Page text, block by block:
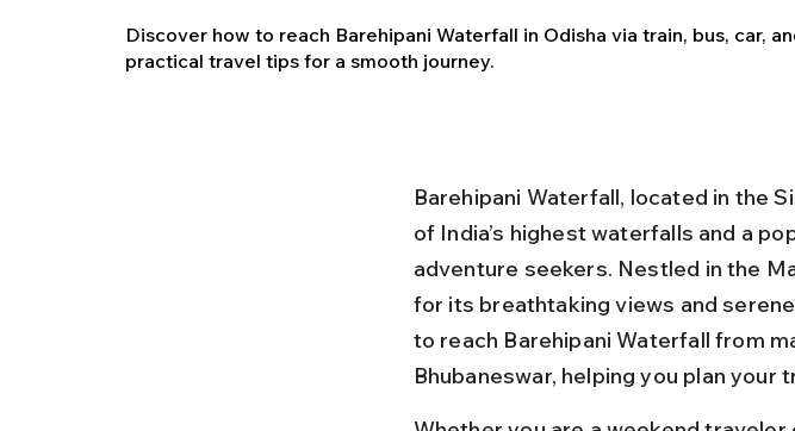
Discover how to reach Barehipani Waterfall in Odisha via train, bus, car,
practical travel tips for a smooth journey.
Barehipani Waterfall, located in the
of India’s highest waterfalls and a
adventure seekers. Nestled in the
for its breathtaking views and
to reach Barehipani Waterfall from
Bhubaneswar, helping you plan your